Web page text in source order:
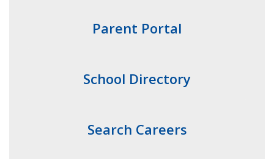
Parent Portal
School Directory
Search Careers